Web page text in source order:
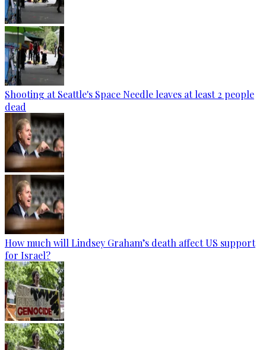
Shooting at Seattle's Space Needle leaves at least 2 people
dead
How much will Lindsey Graham’s death affect US support
for Israel?